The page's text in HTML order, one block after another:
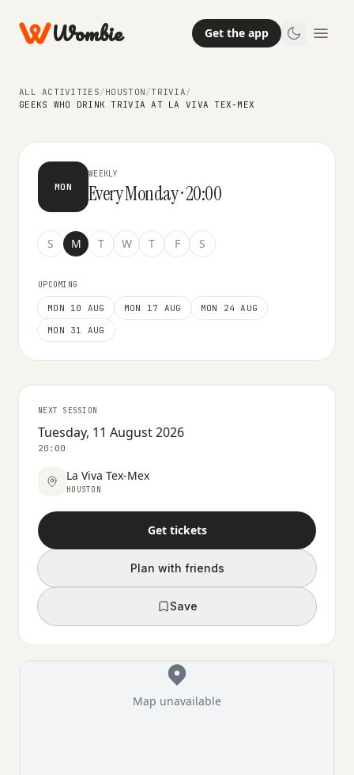
Wombie Get the app
ALL ACTIVITIES/HOUSTON/TRIVIA/
GEEKS WHO DRINK TRIVIA AT LA VIVA TEX-MEX
Geeks Who Drink Trivia at La Viva
Tex-Mex
MON
WEEKLY
Every Monday · 20:00
S M T W T F S
UPCOMING
MON 10 AUG MON 17 AUG
MON 24 AUG
MON 31 AUG
NEXT SESSION
Tuesday, 11 August 2026
20:00
La Viva Tex-Mex
HOUSTON
Get tickets
Plan with friends
Save
Map unavailable